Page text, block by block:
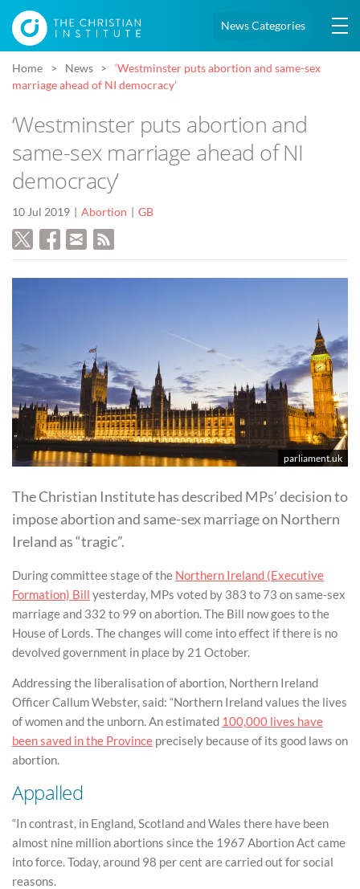
News Categories
Home News
‘Westminster puts abortion and same-sex
marriage ahead of NI democracy’
‘Westminster puts abortion and
same-sex marriage ahead of NI
democracy’
10 Jul 2019 Abortion GB
parliament.uk
The Christian Institute has described MPs’ decision to
impose abortion and same-sex marriage on Northern
Ireland as “tragic”.
During committee stage of the Northern Ireland (Executive
Formation) Bill yesterday, MPs voted by 383 to 73 on same-sex
marriage and 332 to 99 on abortion. The Bill now goes to the
House of Lords. The changes will come into effect if there is no
devolved government in place by 21 October.
Addressing the liberalisation of abortion, Northern Ireland
Officer Callum Webster, said: “Northern Ireland values the lives
of women and the unborn. An estimated 100,000 lives have
been saved in the Province precisely because of its good laws on
abortion.
Appalled
“In contrast, in England, Scotland and Wales there have been
almost nine million abortions since the 1967 Abortion Act came
into force. Today, around 98 per cent are carried out for social
reasons.